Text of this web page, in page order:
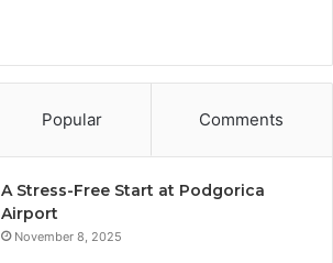
Popular Comments
A Stress-Free Start at Podgorica
Airport
November 8, 2025